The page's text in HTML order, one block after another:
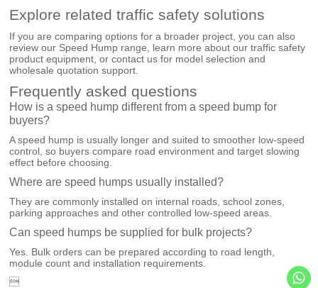
Explore related traffic safety solutions
If you are comparing options for a broader project, you can also
review our Speed Hump range, learn more about ourtraffic safety
product equipment , orcontact us for model selection and
wholesale quotation support.
Frequently asked questions
How is a speed hump different from a speed bump for
buyers?
A speed hump is usually longer and suited to smoother low-speed
control, so buyers compare road environment and target slowing
effect before choosing.
Where are speed humps usually installed?
They are commonly installed on internal roads, school zones,
parking approaches and other controlled low-speed areas.
Can speed humps be supplied for bulk projects?
Yes. Bulk orders can be prepared according to road length,
module count and installation requirements.
